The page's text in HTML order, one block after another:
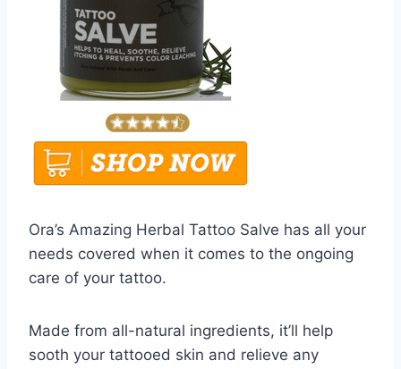
Ora’s Amazing Herbal Tattoo Salve has all your
needs covered when it comes to the ongoing
care of your tattoo.
Made from all-natural ingredients, it’ll help
sooth your tattooed skin and relieve any